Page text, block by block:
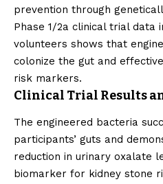
prevention through
Phase 1/2a clinical trial data
volunteers shows that
colonize the gut and
risk markers.
Clinical Trial Results
The engineered bacteria
participants’ guts and
reduction in urinary oxalate
biomarker for kidney stone